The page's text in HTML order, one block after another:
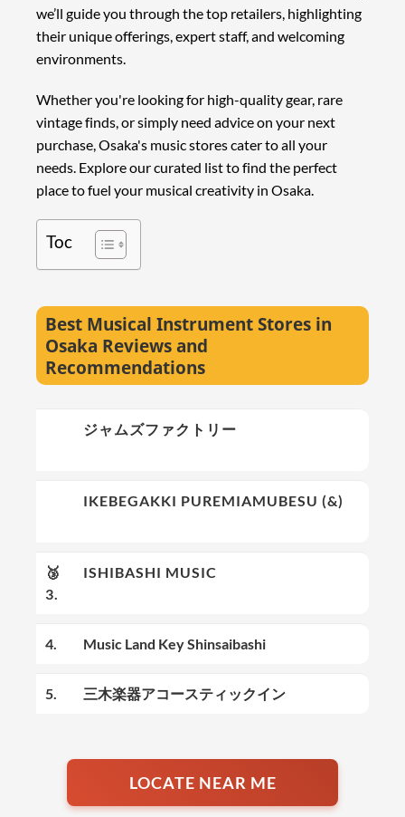
we’ll guide you through the top retailers, highlighting
their unique offerings, expert staff, and welcoming
environments.
Whether you're looking for high-quality gear, rare
vintage finds, or simply need advice on your next
purchase, Osaka's music stores cater to all your
needs. Explore our curated list to find the perfect
place to fuel your musical creativity in Osaka.
Toc
Best Musical Instrument Stores in
Osaka Reviews and
Recommendations
ジャムズファクトリー
IKEBEGAKKI PUREMIAMUBESU (&)
🥉
3.
ISHIBASHI MUSIC
4. Music Land Key Shinsaibashi
5. 三木楽器アコースティックイン
LOCATE NEAR ME